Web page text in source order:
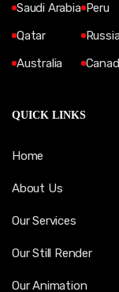
Saudi Arabia
Qatar
Australia
Peru
QUICK LINKS
Home
About Us
Our Services
Our Still Render
Our Animation